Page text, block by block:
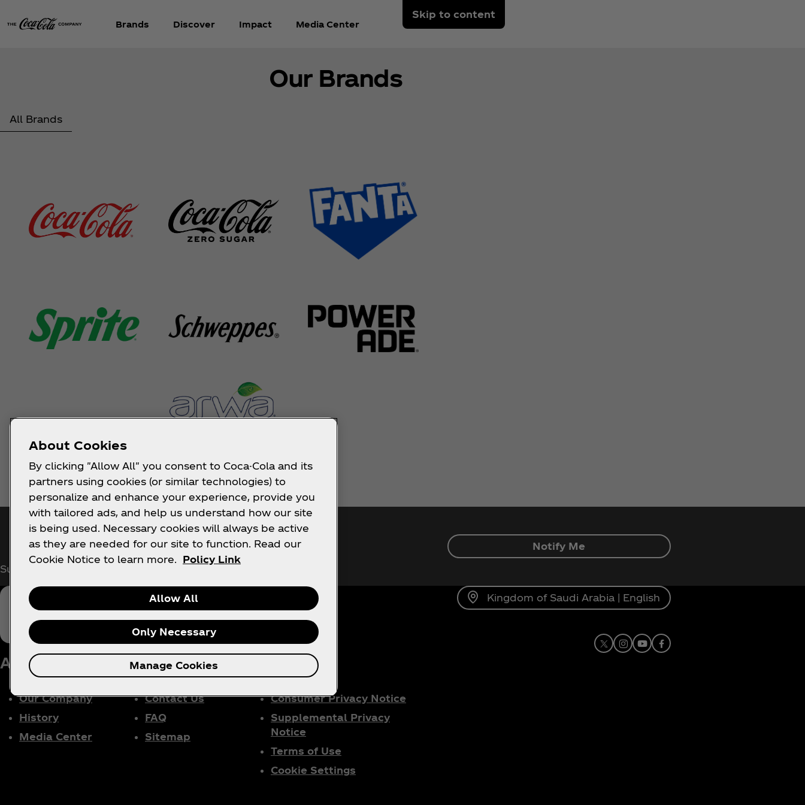
Skip to content
Brands Discover Impact Media Center
Our Brands
All Brands
Get Notified
Subscribe now for exclusive access to all things Coca‑Cola!
Notify Me
Kingdom of Saudi Arabia | English
About us
Our Company
History
Media Center
Need Help?
Contact Us
FAQ
Sitemap
Consumer Privacy Notice
Supplemental Privacy
Notice
Terms of Use
Cookie Settings
X Instagram
YoutubeFacebook
About Cookies
By clicking "Allow All" you consent to Coca-Cola and its
partners using cookies (or similar technologies) to
personalize and enhance your experience, provide you
with tailored ads, and help us understand how our site
is being used. Necessary cookies will always be active
as they are needed for our site to function. Read our
Cookie Notice to learn more.
Policy Link
Allow All
Only Necessary
Manage Cookies